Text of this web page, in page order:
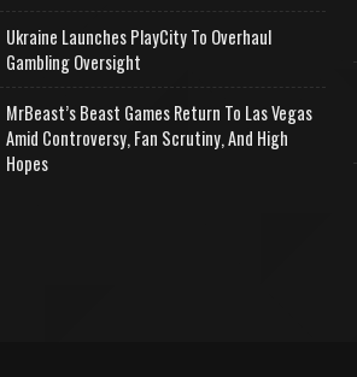
Ukraine Launches PlayCity To Overhaul
Gambling Oversight
MrBeast’s Beast Games Return To Las Vegas
Amid Controversy, Fan Scrutiny, And High
Hopes